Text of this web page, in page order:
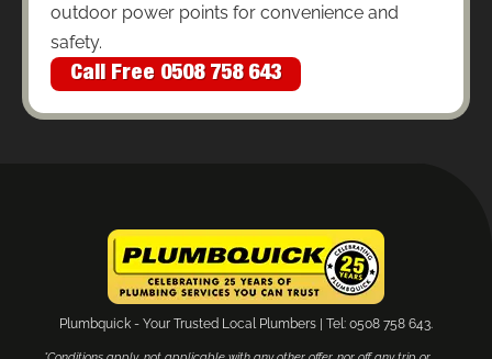
outdoor power points for convenience and
safety.
Call Free 0508 758 643
Plumbquick - Your Trusted Local Plumbers | Tel: 0508 758 643.